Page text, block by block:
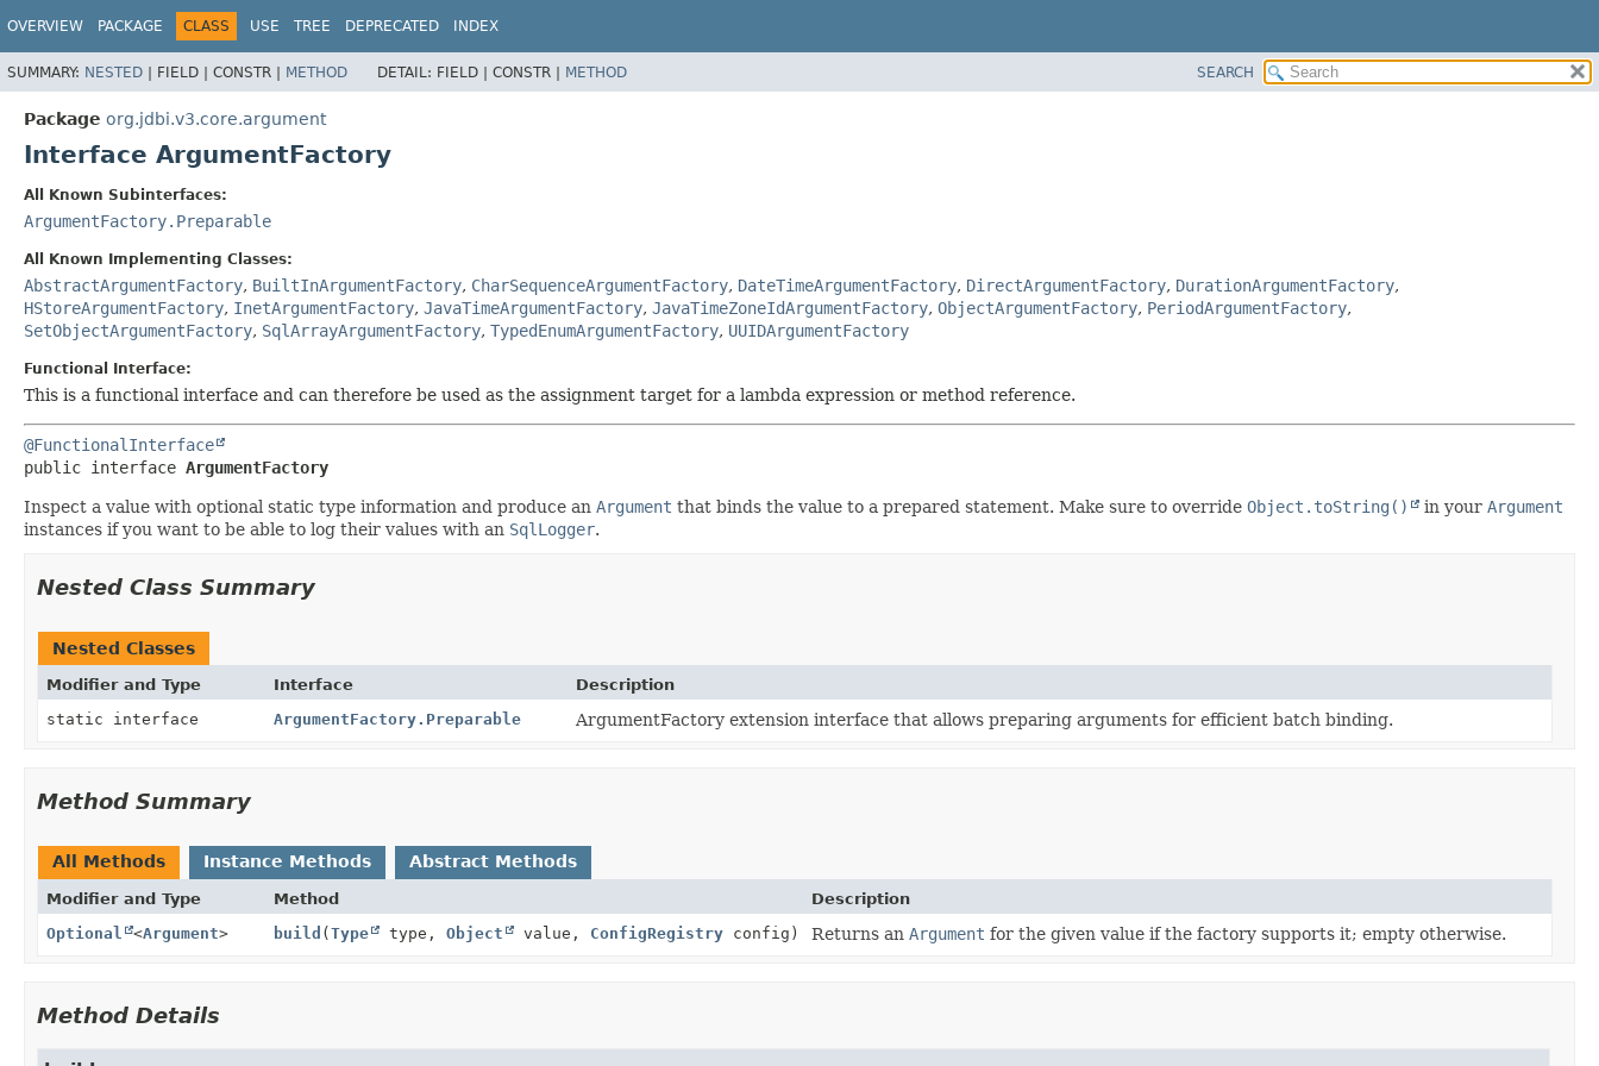
OVERVIEW PACKAGE CLASS USE TREE DEPRECATED INDEX
SUMMARY: NESTED | FIELD | CONSTR | METHOD DETAIL: FIELD | CONSTR | METHOD SEARCH
Package org.jdbi.v3.core.argument
Interface ArgumentFactory
All Known Subinterfaces:
ArgumentFactory.Preparable
All Known Implementing Classes:
AbstractArgumentFactory, BuiltInArgumentFactory, CharSequenceArgumentFactory, DateTimeArgumentFactory, DirectArgumentFactory, DurationArgumentFactory,
HStoreArgumentFactory, InetArgumentFactory, JavaTimeArgumentFactory, JavaTimeZoneIdArgumentFactory, ObjectArgumentFactory, PeriodArgumentFactory,
SetObjectArgumentFactory, SqlArrayArgumentFactory, TypedEnumArgumentFactory, UUIDArgumentFactory
Functional Interface:
This is a functional interface and can therefore be used as the assignment target for a lambda expression or method reference.
@FunctionalInterface
public interface ArgumentFactory
Inspect a value with optional static type information and produce an Argument that binds the value to a prepared statement. Make sure to override Object.toString() in your Argument
instances if you want to be able to log their values with an SqlLogger.
Nested Class Summary
Nested Classes
Modifier and Type Interface
Description
static interface
ArgumentFactory.Preparable ArgumentFactory extension interface that allows preparing arguments for efficient batch binding.
Method Summary
All Methods Instance Methods Abstract Methods
Modifier and Type Method
Description
Optional
<Argument> build (Type type, Object value, ConfigRegistryconfig) Returns an Argument for the given value if the factory supports it; empty otherwise.
Method Details